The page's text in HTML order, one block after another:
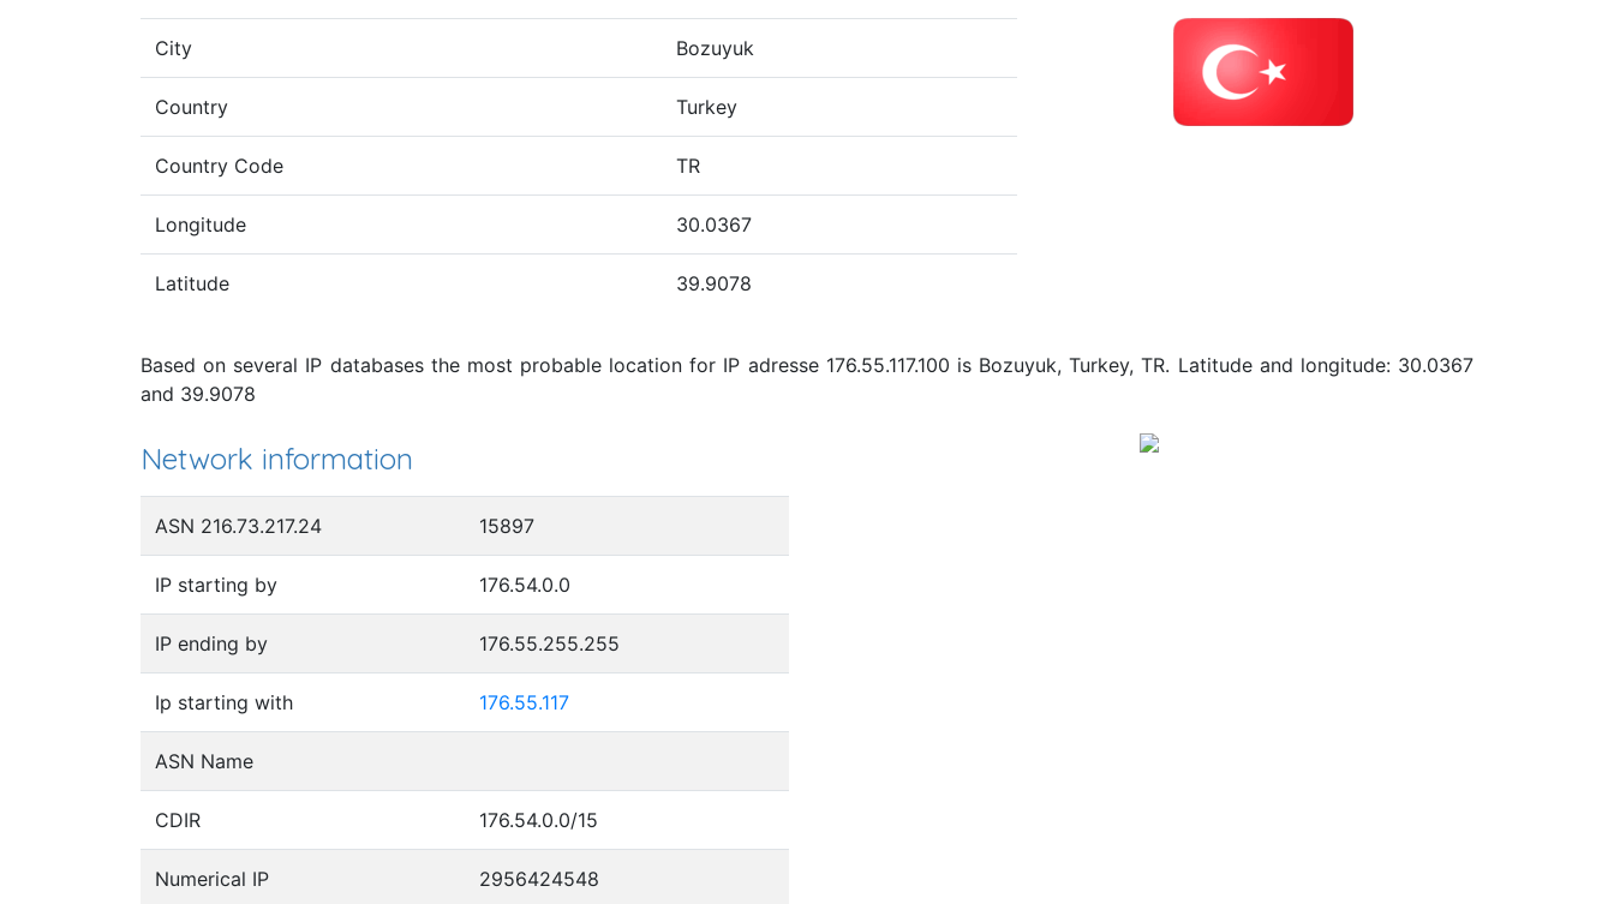
City Bozuyuk
Country Turkey
Country Code TR
Longitude 30.0367
Latitude 39.9078
Based on several IP databases the most probable location for IP adresse 176.55.117.100 is Bozuyuk, Turkey, TR. Latitude and longitude: 30.0367
and 39.9078
Network information
ASN 216.73.217.24 15897
IP starting by 176.54.0.0
IP ending by 176.55.255.255
Ip starting with 176.55.117
ASN Name
CDIR 176.54.0.0/15
Numerical IP 2956424548